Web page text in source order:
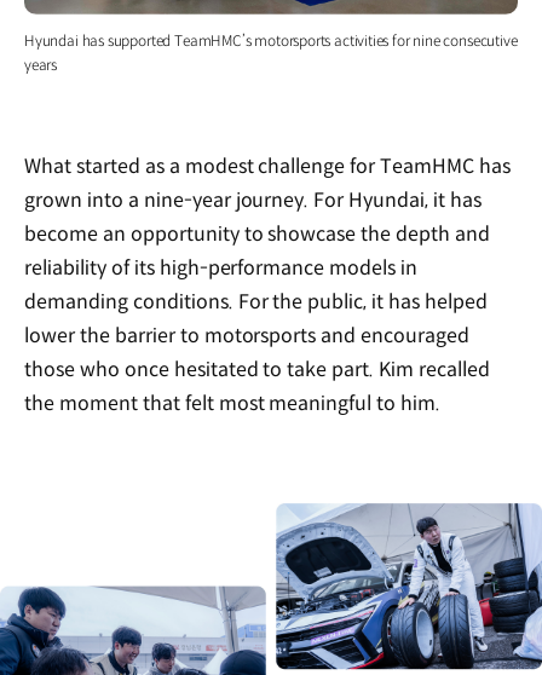
Hyundai has supported TeamHMC’s motorsports activities for nine consecutive
years
What started as a modest challenge for TeamHMC has
grown into a nine-year journey. For Hyundai, it has
become an opportunity to showcase the depth and
reliability of its high-performance models in
demanding conditions. For the public, it has helped
lower the barrier to motorsports and encouraged
those who once hesitated to take part. Kim recalled
the moment that felt most meaningful to him.